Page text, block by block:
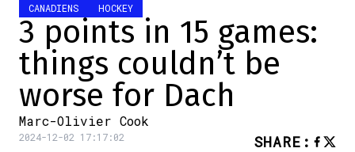
CANADIENS HOCKEY
3 points in 15 games:
things couldn’t be
worse for Dach
Marc-Olivier Cook
2024-12-02 17:17:02 SHARE :